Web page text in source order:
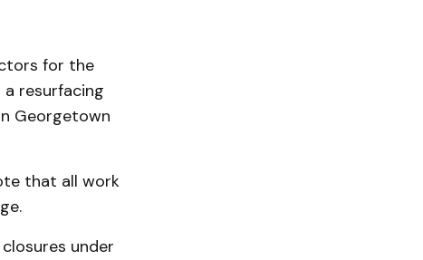
for the
resurfacing
Georgetown
that all work
under